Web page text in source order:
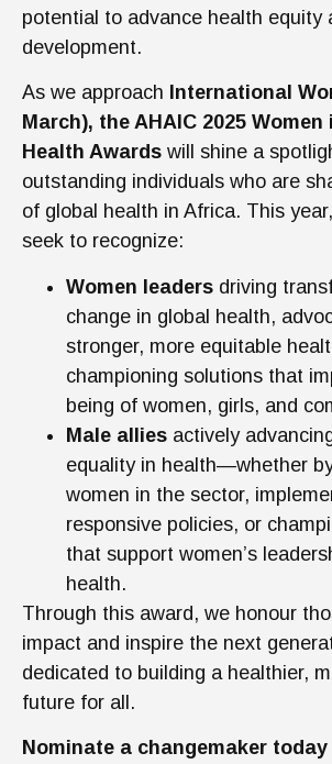
potential to advance health equity
development.
As we approach International
March), the AHAIC 2025 Women
Health Awards will shine a
outstanding individuals who are
of global health in Africa. This
seek to recognize:
Women leaders driving
change in global health,
stronger, more equitable
championing solutions that
being of women, girls, and
Male allies actively
equality in health—whether
women in the sector,
responsive policies, or
that support women’s
health.
Through this award, we honour
impact and inspire the next
dedicated to building a healthier,
future for all.
Nominate a changemaker